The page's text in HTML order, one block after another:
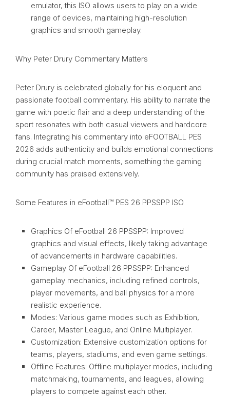
emulator, this ISO allows users to play on a wide
range of devices, maintaining high-resolution
graphics and smooth gameplay.
Why Peter Drury Commentary Matters
Peter Drury is celebrated globally for his eloquent and
passionate football commentary. His ability to narrate the
game with poetic flair and a deep understanding of the
sport resonates with both casual viewers and hardcore
fans. Integrating his commentary into eFOOTBALL PES
2026 adds authenticity and builds emotional connections
during crucial match moments, something the gaming
community has praised extensively.
Some Features in eFootball™ PES 26 PPSSPP ISO
Graphics Of eFootball 26 PPSSPP: Improved
graphics and visual effects, likely taking advantage
of advancements in hardware capabilities.
Gameplay Of eFootball 26 PPSSPP: Enhanced
gameplay mechanics, including refined controls,
player movements, and ball physics for a more
realistic experience.
Modes: Various game modes such as Exhibition,
Career, Master League, and Online Multiplayer.
Customization: Extensive customization options for
teams, players, stadiums, and even game settings.
Offline Features: Offline multiplayer modes, including
matchmaking, tournaments, and leagues, allowing
players to compete against each other.